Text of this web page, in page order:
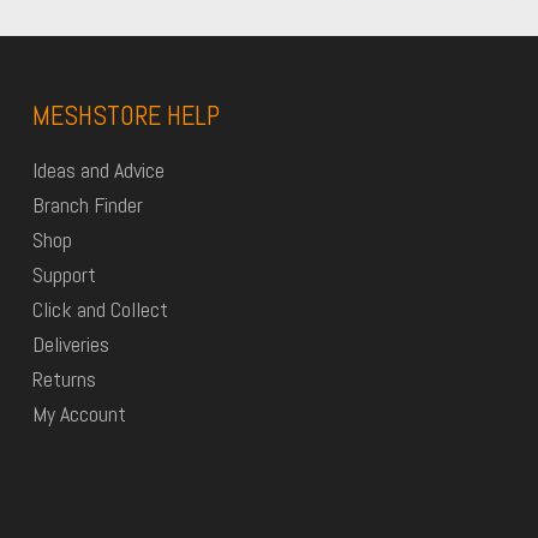
MESHSTORE HELP
Ideas and Advice
Branch Finder
Shop
Support
Click and Collect
Deliveries
Returns
My Account